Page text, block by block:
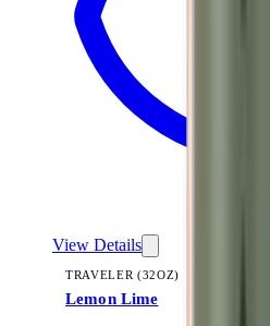
View Details
TRAVELER (32OZ)
Lemon Lime